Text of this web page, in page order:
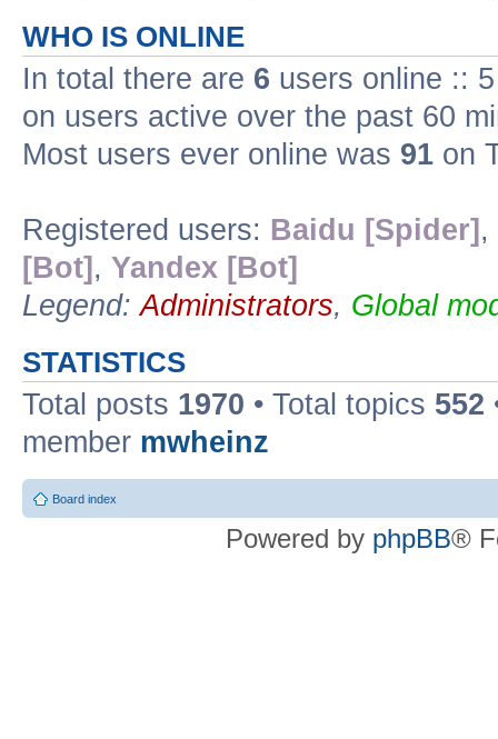
WHO IS ONLINE
In total there are 6 users online ::
on users active over the past 60
Most users ever online was 91 on
Registered users: Baidu [Spider] ,
[Bot] , Yandex [Bot]
Legend:Administrators, Global
STATISTICS
Total posts 1970 • Total topics 552
member mwheinz
Board index
Powered by phpBB®